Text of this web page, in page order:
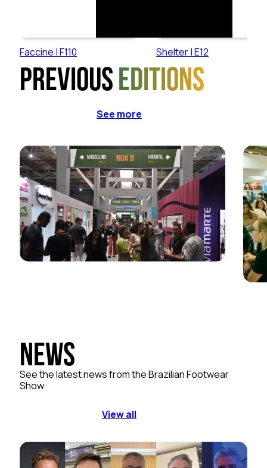
Faccine | F110 Shelter | E12
Previous editions
See more
News
See the latest news from the Brazilian Footwear
Show
View all